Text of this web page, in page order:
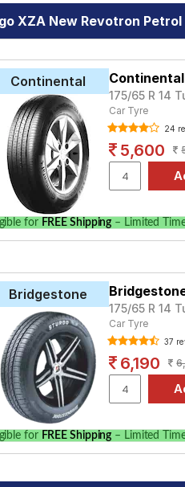
XZA New Revotron Petrol
Continental
175/65 R 14
Car Tyre
24
5,600
for FREE Shipping – Limited
Bridgestone
175/65 R 14
Car Tyre
37
6,190
for FREE Shipping – Limited